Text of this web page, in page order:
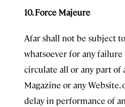
10. Force Majeure
Afar shall not be subject
whatsoever for any
circulate all or any part of
Magazine or any
delay in performance of